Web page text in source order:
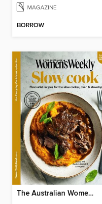
MAGAZINE
BORROW
The Australian Women's Weekly: Slow Cook